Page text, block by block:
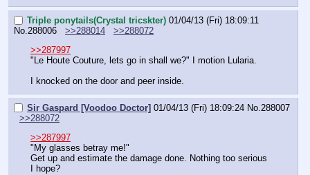
Triple ponytails(Crystal tricskter) 01/04/13 (Fri) 18:09:11
No.288006 >>288014
>>288072
>>287997
"Le Houte Couture, lets go in shall we?" I motion Lularia.
I knocked on the door and peer inside.
Sir Gaspard [Voodoo Doctor] 01/04/13 (Fri) 18:09:24 No.288007
>>288072
>>287997
"My glasses betray me!"
Get up and estimate the damage done. Nothing too serious
I hope?